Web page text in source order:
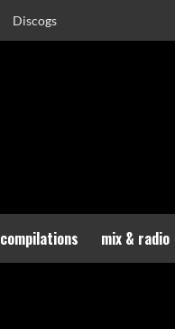
Discogs
compilations mix & radio